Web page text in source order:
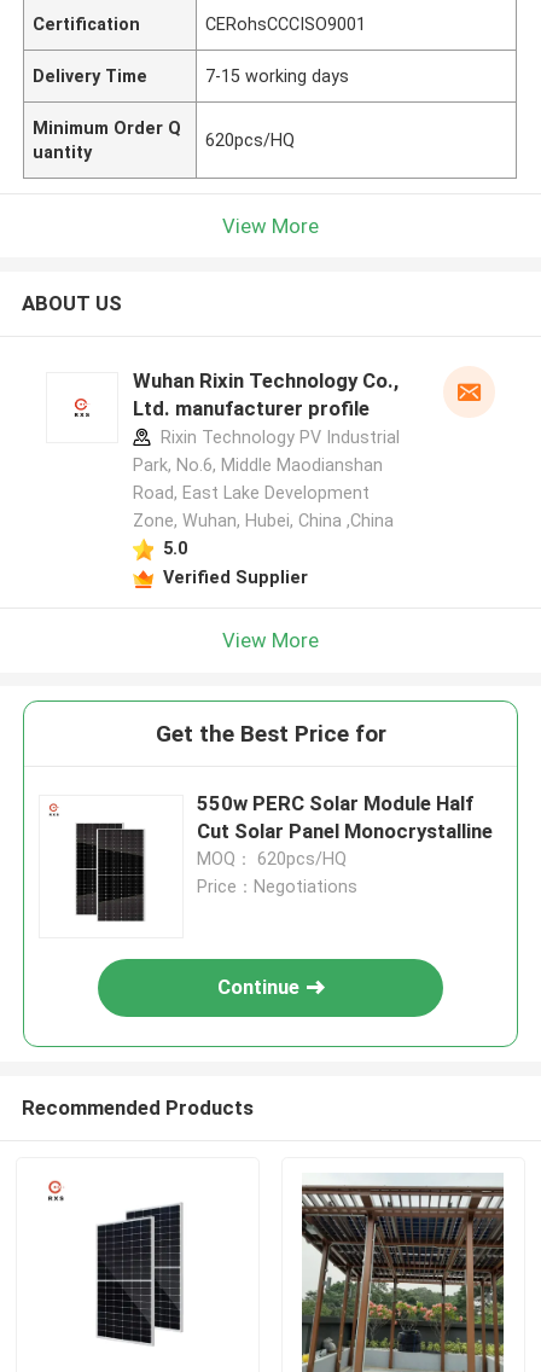
Certification CERohsCCCISO9001
Delivery Time 7-15 working days
Minimum Order Q
uantity
620pcs/HQ
View More
ABOUT US
Wuhan Rixin Technology Co.,
Ltd. manufacturer profile
Rixin Technology PV Industrial
Park, No.6, Middle Maodianshan
Road, East Lake Development
Zone, Wuhan, Hubei, China ,China
5.0
Verified Supplier
View More
Get the Best Price for
550w PERC Solar Module Half
Cut Solar Panel Monocrystalline
MOQ： 620pcs/HQ
Price：Negotiations
Continue
Recommended Products